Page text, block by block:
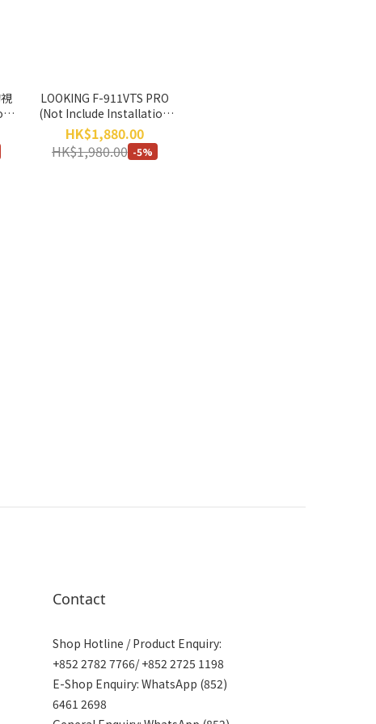
LOOKING F-911VTS PRO
(Not Include Installation
Service) *No Return, No
Exchange*
HK$1,880.00
HK$1,980.00 -5%
Contact
Shop Hotline / Product Enquiry:
+852 2782 7766/ +852 2725 1198
E-Shop Enquiry: WhatsApp (852)
6461 2698